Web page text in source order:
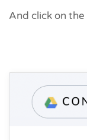
And click on the